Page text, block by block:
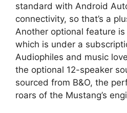
standard with Android
connectivity, so that’s a
Another optional feature
which is under a
Audiophiles and music
the optional 12-speaker
sourced from B&O, the
roars of the Mustang’s